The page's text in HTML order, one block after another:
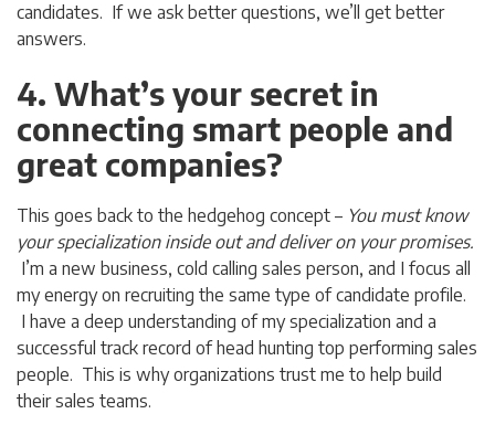
candidates. If we ask better questions, we’ll get better
answers.
4. What’s your secret in
connecting smart people and
great companies?
This goes back to the hedgehog concept – You must know
your specialization inside out and deliver on your promises.
I’m a new business, cold calling sales person, and I focus all
my energy on recruiting the same type of candidate profile.
I have a deep understanding of my specialization and a
successful track record of head hunting top performing sales
people. This is why organizations trust me to help build
their sales teams.